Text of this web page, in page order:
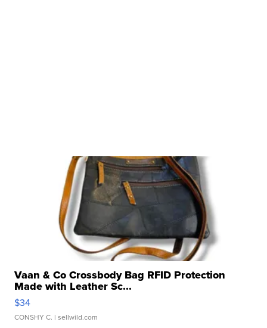
Vaan & Co Crossbody Bag RFID Protection
Made with Leather Sc...
$34
CONSHY C. | sellwild.com